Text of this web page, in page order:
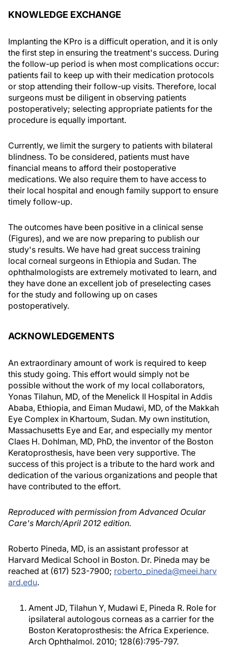
KNOWLEDGE EXCHANGE
Implanting the KPro is a difficult operation, and it is only
the first step in ensuring the treatment's success. During
the follow-up period is when most complications occur:
patients fail to keep up with their medication protocols
or stop attending their follow-up visits. Therefore, local
surgeons must be diligent in observing patients
postoperatively; selecting appropriate patients for the
procedure is equally important.
Currently, we limit the surgery to patients with bilateral
blindness. To be considered, patients must have
financial means to afford their postoperative
medications. We also require them to have access to
their local hospital and enough family support to ensure
timely follow-up.
The outcomes have been positive in a clinical sense
(Figures), and we are now preparing to publish our
study's results. We have had great success training
local corneal surgeons in Ethiopia and Sudan. The
ophthalmologists are extremely motivated to learn, and
they have done an excellent job of preselecting cases
for the study and following up on cases
postoperatively.
ACKNOWLEDGEMENTS
An extraordinary amount of work is required to keep
this study going. This effort would simply not be
possible without the work of my local collaborators,
Yonas Tilahun, MD, of the Menelick II Hospital in Addis
Ababa, Ethiopia, and Eiman Mudawi, MD, of the Makkah
Eye Complex in Khartoum, Sudan. My own institution,
Massachusetts Eye and Ear, and especially my mentor
Claes H. Dohlman, MD, PhD, the inventor of the Boston
Keratoprosthesis, have been very supportive. The
success of this project is a tribute to the hard work and
dedication of the various organizations and people that
have contributed to the effort.
Reproduced with permission from Advanced Ocular
Care's March/April 2012 edition.
Roberto Pineda, MD, is an assistant professor at
Harvard Medical School in Boston. Dr. Pineda may be
reached at (617) 523-7900; roberto_pineda@meei.harv
ard.edu.
Ament JD, Tilahun Y, Mudawi E, Pineda R. Role for
ipsilateral autologous corneas as a carrier for the
Boston Keratoprosthesis: the Africa Experience.
Arch Ophthalmol. 2010; 128(6):795-797.